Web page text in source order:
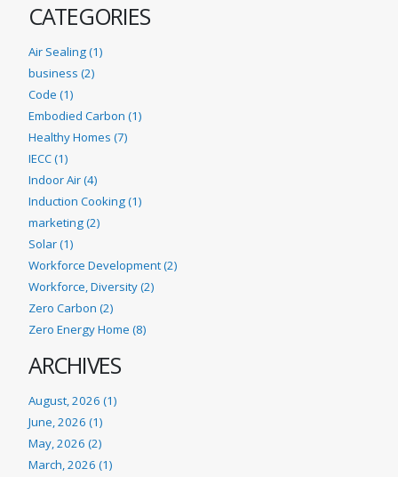
CATEGORIES
Air Sealing (1)
business (2)
Code (1)
Embodied Carbon (1)
Healthy Homes (7)
IECC (1)
Indoor Air (4)
Induction Cooking (1)
marketing (2)
Solar (1)
Workforce Development (2)
Workforce, Diversity (2)
Zero Carbon (2)
Zero Energy Home (8)
ARCHIVES
August, 2026 (1)
June, 2026 (1)
May, 2026 (2)
March, 2026 (1)